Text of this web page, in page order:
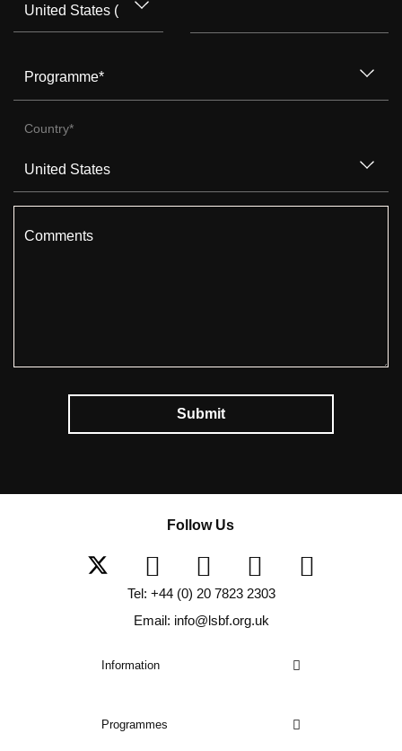
Programme*
Country*
Comments
Submit
Information
Programmes
Follow Us
Tel: +44 (0) 20 7823 2303
Email: info@lsbf.org.uk